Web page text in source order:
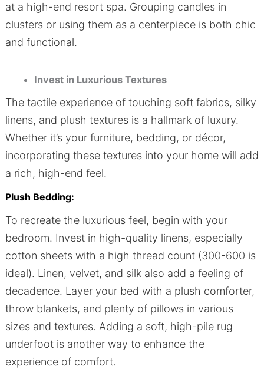
at a high-end resort spa. Grouping candles in
clusters or using them as a centerpiece is both chic
and functional.
Invest in Luxurious Textures
The tactile experience of touching soft fabrics, silky
linens, and plush textures is a hallmark of luxury.
Whether it’s your furniture, bedding, or décor,
incorporating these textures into your home will add
a rich, high-end feel.
Plush Bedding:
To recreate the luxurious feel, begin with your
bedroom. Invest in high-quality linens, especially
cotton sheets with a high thread count (300-600 is
ideal). Linen, velvet, and silk also add a feeling of
decadence. Layer your bed with a plush comforter,
throw blankets, and plenty of pillows in various
sizes and textures. Adding a soft, high-pile rug
underfoot is another way to enhance the
experience of comfort.